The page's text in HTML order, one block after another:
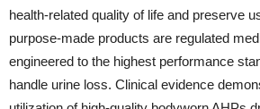
health-related quality of life and preserve
purpose-made products are regulated
engineered to the highest performance
handle urine loss. Clinical evidence